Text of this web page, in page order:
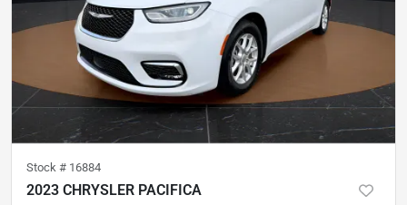
Stock # 16884
2023 CHRYSLER PACIFICA